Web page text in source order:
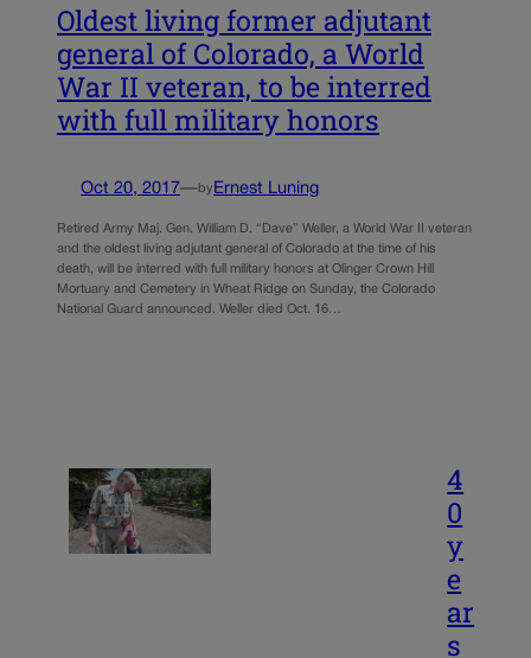
Oldest living former adjutant
general of Colorado, a World
War II veteran, to be interred
with full military honors
Oct 20, 2017—by Ernest Luning
Retired Army Maj. Gen. William D. “Dave” Weller, a World War II veteran
and the oldest living adjutant general of Colorado at the time of his
death, will be interred with full military honors at Olinger Crown Hill
Mortuary and Cemetery in Wheat Ridge on Sunday, the Colorado
National Guard announced. Weller died Oct. 16…
4
0
y
e
ar
s